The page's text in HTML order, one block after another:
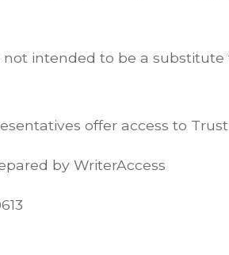
intended to be a
offer access to
by WriterAccess